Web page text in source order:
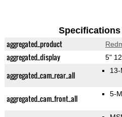
aggregated_product
aggregated_display 5"
aggregated_cam_rear_all
aggregated_cam_front_all 5-